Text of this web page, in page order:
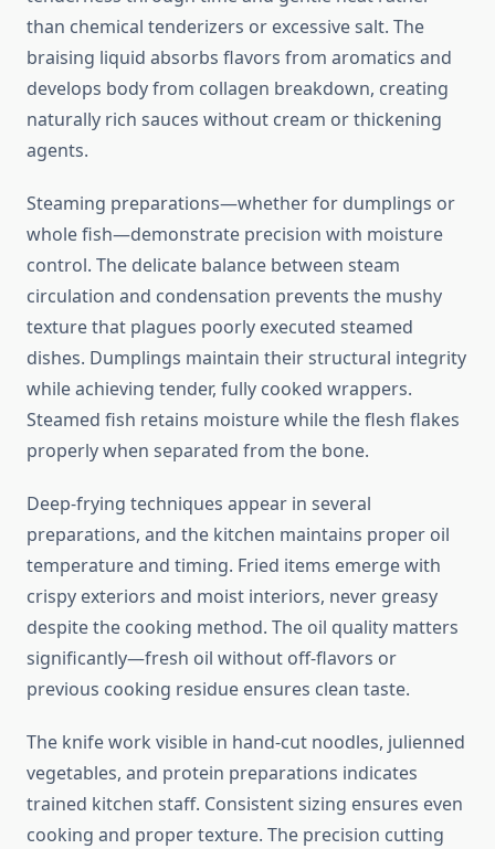
than chemical tenderizers or excessive salt. The
braising liquid absorbs flavors from aromatics and
develops body from collagen breakdown, creating
naturally rich sauces without cream or thickening
agents.
Steaming preparations—whether for dumplings or
whole fish—demonstrate precision with moisture
control. The delicate balance between steam
circulation and condensation prevents the mushy
texture that plagues poorly executed steamed
dishes. Dumplings maintain their structural integrity
while achieving tender, fully cooked wrappers.
Steamed fish retains moisture while the flesh flakes
properly when separated from the bone.
Deep-frying techniques appear in several
preparations, and the kitchen maintains proper oil
temperature and timing. Fried items emerge with
crispy exteriors and moist interiors, never greasy
despite the cooking method. The oil quality matters
significantly—fresh oil without off-flavors or
previous cooking residue ensures clean taste.
The knife work visible in hand-cut noodles, julienned
vegetables, and protein preparations indicates
trained kitchen staff. Consistent sizing ensures even
cooking and proper texture. The precision cutting